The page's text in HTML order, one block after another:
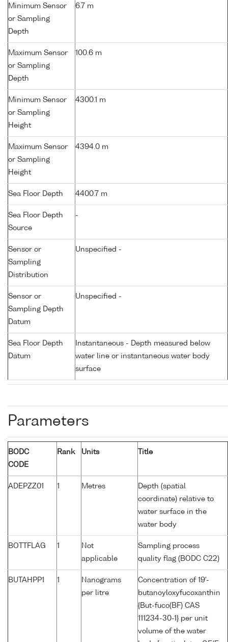
Minimum Sensor
or Sampling
Depth
6.7 m
Maximum Sensor
or Sampling
Depth
100.6 m
Minimum Sensor
or Sampling
Height
4300.1 m
Maximum Sensor
or Sampling
Height
4394.0 m
Sea Floor Depth 4400.7 m
Sea Floor Depth
Source
-
Sensor or
Sampling
Distribution
Unspecified -
Sensor or
Sampling Depth
Datum
Unspecified -
Sea Floor Depth
Datum
Instantaneous - Depth measured below
water line or instantaneous water body
surface
Parameters
BODC
CODE
Rank Units Title
ADEPZZ01 1 Metres
Depth (spatial
coordinate) relative to
water surface in the
water body
BOTTFLAG 1
Not
applicable
Sampling process
quality flag (BODC C22)
BUTAHPP1 1
Nanograms
per litre
Concentration of 19'-
butanoyloxyfucoxanthin
{But-fuco(BF) CAS
111234-30-1} per unit
volume of the water